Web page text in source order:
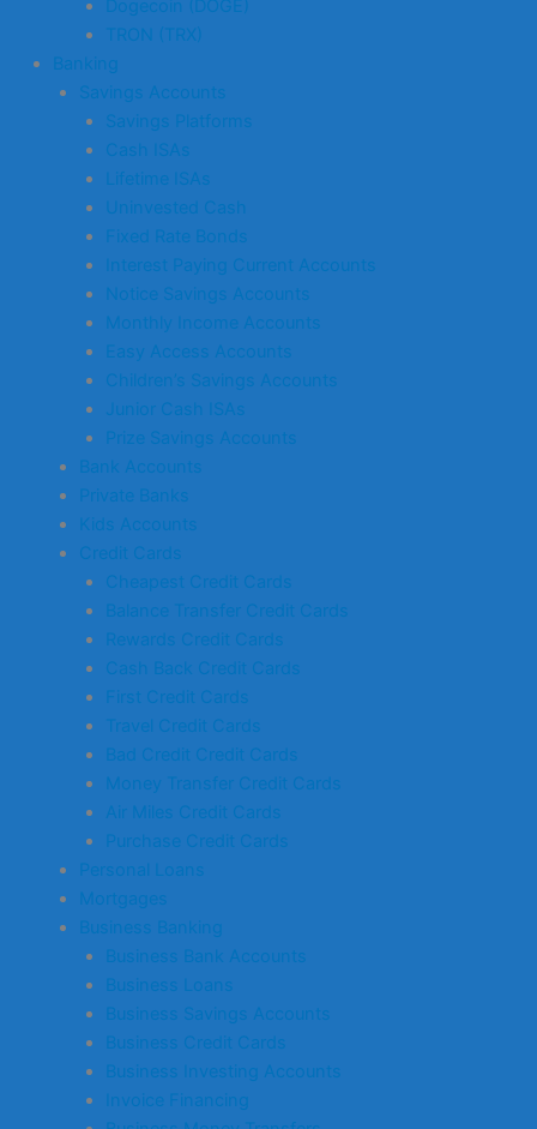
Dogecoin (DOGE)
TRON (TRX)
Banking
Savings Accounts
Savings Platforms
Cash ISAs
Lifetime ISAs
Uninvested Cash
Fixed Rate Bonds
Interest Paying Current Accounts
Notice Savings Accounts
Monthly Income Accounts
Easy Access Accounts
Children’s Savings Accounts
Junior Cash ISAs
Prize Savings Accounts
Bank Accounts
Private Banks
Kids Accounts
Credit Cards
Cheapest Credit Cards
Balance Transfer Credit Cards
Rewards Credit Cards
Cash Back Credit Cards
First Credit Cards
Travel Credit Cards
Bad Credit Credit Cards
Money Transfer Credit Cards
Air Miles Credit Cards
Purchase Credit Cards
Personal Loans
Mortgages
Business Banking
Business Bank Accounts
Business Loans
Business Savings Accounts
Business Credit Cards
Business Investing Accounts
Invoice Financing